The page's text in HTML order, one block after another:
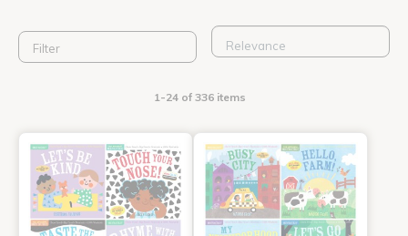
Filter
1-24 of 336 items